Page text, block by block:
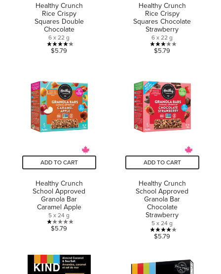
Healthy Crunch
Rice Crispy
Squares Double
Chocolate
6 x 22 g
4.2
5
stars.
6
reviews
$5.79
Healthy Crunch
Rice Crispy
Squares Chocolate
Strawberry
6 x 22 g
3.0
5
stars.
2
reviews
$5.79
ADD TO CART
Healthy Crunch
School Approved
Granola Bar
Caramel Apple
5 x 24 g
1.0
5
stars.
$5.79
ADD TO CART
Healthy Crunch
School Approved
Granola Bar
Chocolate
Strawberry
5 x 24 g
4.0
$5.79